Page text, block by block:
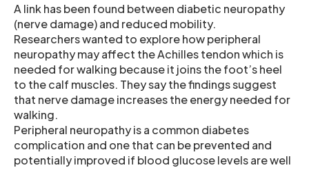
A link has been found between diabetic neuropathy
(nerve damage) and reduced mobility.
Researchers wanted to explore how peripheral
neuropathy may affect the Achilles tendon which is
needed for walking because it joins the foot’s heel
to the calf muscles. They say the findings suggest
that nerve damage increases the energy needed for
walking.
Peripheral neuropathy is a common diabetes
complication and one that can be prevented and
potentially improved if blood glucose levels are well